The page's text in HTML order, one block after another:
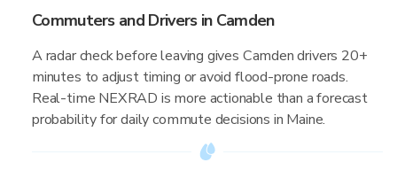
Commuters and Drivers in Camden
A radar check before leaving gives Camden drivers 20+
minutes to adjust timing or avoid flood-prone roads.
Real-time NEXRAD is more actionable than a forecast
probability for daily commute decisions in Maine.